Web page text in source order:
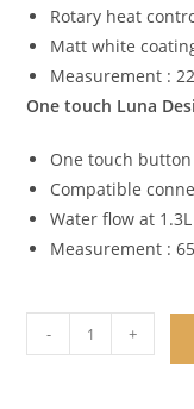
Rotary heat
Matt white
Measurement :
One touch Luna
One touch
Compatible
Water flow at
Measurement :
- +